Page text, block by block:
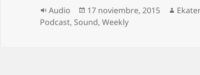
Formato
Audio
Publicado
el
17 noviembre, 2015 Autor
Podcast, Sound,Weekly